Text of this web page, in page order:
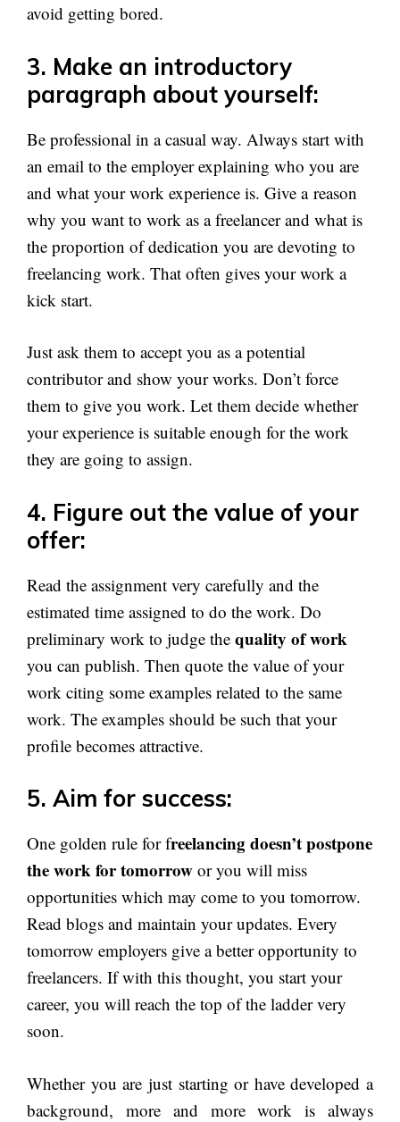
avoid getting bored.
3. Make an introductory
paragraph about yourself:
Be professional in a casual way. Always start with
an email to the employer explaining who you are
and what your work experience is. Give a reason
why you want to work as a freelancer and what is
the proportion of dedication you are devoting to
freelancing work. That often gives your work a
kick start.
Just ask them to accept you as a potential
contributor and show your works. Don’t force
them to give you work. Let them decide whether
your experience is suitable enough for the work
they are going to assign.
4. Figure out the value of your
offer:
Read the assignment very carefully and the
estimated time assigned to do the work. Do
preliminary work to judge the quality of work
you can publish. Then quote the value of your
work citing some examples related to the same
work. The examples should be such that your
profile becomes attractive.
5. Aim for success:
One golden rule for freelancing doesn’t postpone
the work for tomorrow or you will miss
opportunities which may come to you tomorrow.
Read blogs and maintain your updates. Every
tomorrow employers give a better opportunity to
freelancers. If with this thought, you start your
career, you will reach the top of the ladder very
soon.
Whether you are just starting or have developed a
background, more and more work is always